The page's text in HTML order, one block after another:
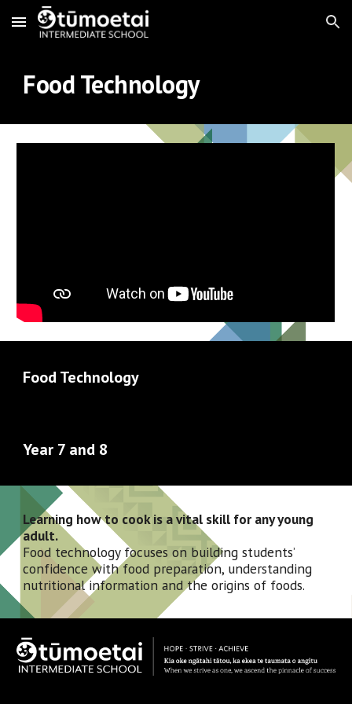
Skip to main content Skip to navigation
Food Technology
Food Technology
Year 7 and 8
Learning how to cook is a vital skill for any young
adult.
Food technology focuses on building students’
confidence with food preparation, understanding
nutritional information and the origins of foods.